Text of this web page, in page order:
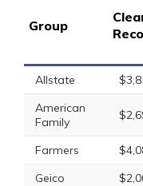
Group
Allstate
American
Family
Farmers
Geico